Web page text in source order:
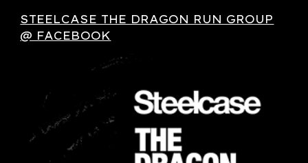
STEELCASE THE DRAGON RUN GROUP
@ FACEBOOK